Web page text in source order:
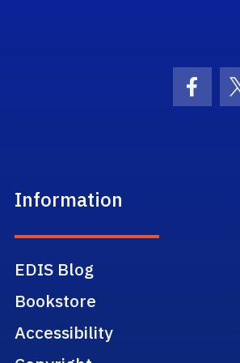
Information
EDIS Blog
Bookstore
Accessibility